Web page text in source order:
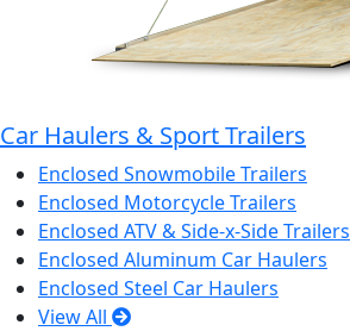
Car Haulers & Sport Trailers
Enclosed Snowmobile Trailers
Enclosed Motorcycle Trailers
Enclosed ATV & Side-x-Side Trailers
Enclosed Aluminum Car Haulers
Enclosed Steel Car Haulers
View All